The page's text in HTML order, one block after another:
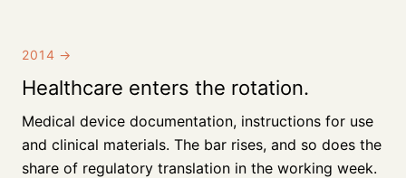
2014 →
Healthcare enters the rotation.
Medical device documentation, instructions for use
and clinical materials. The bar rises, and so does the
share of regulatory translation in the working week.